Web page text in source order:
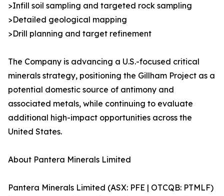
>Infill soil sampling and targeted rock sampling
>Detailed geological mapping
>Drill planning and target refinement
The Company is advancing a U.S.-focused critical
minerals strategy, positioning the Gillham Project as a
potential domestic source of antimony and
associated metals, while continuing to evaluate
additional high-impact opportunities across the
United States.
About Pantera Minerals Limited
Pantera Minerals Limited (ASX: PFE | OTCQB: PTMLF)